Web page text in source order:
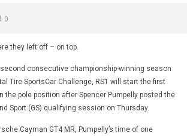
0
they left off – on top.
second consecutive championship-winning season
Tire SportsCar Challenge, RS1 will start the first
the pole position after Spencer Pumpelly posted the
Sport (GS) qualifying session on Thursday.
Cayman GT4 MR, Pumpelly’s time of one